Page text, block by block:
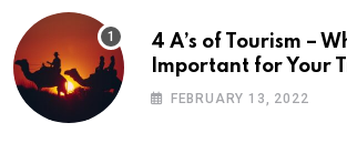
4 A’s of Tourism –
Important for Your
Planning
FEBRUARY 13, 2022